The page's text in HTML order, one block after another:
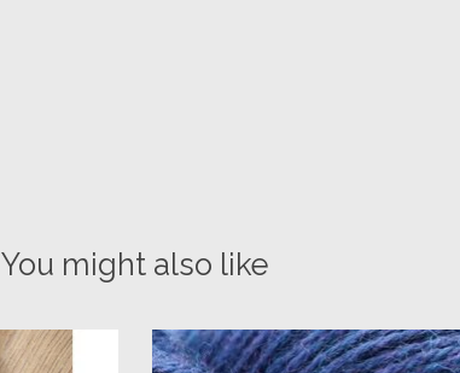
You might also like